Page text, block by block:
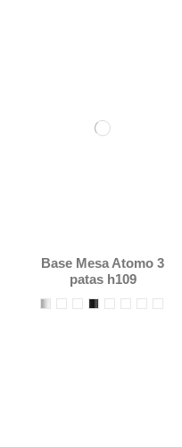
Base Mesa Atomo 3
patas h109